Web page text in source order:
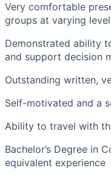
Very comfortable
groups at varying
Demonstrated ability
and support decision
Outstanding written,
Self-motivated and a
Ability to travel with
Bachelor’s Degree in
equivalent experience